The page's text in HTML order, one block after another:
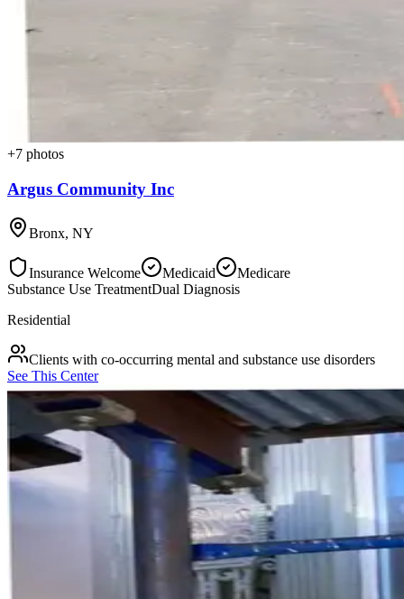
+7 photos
Argus Community Inc
Bronx, NY
Insurance Welcome Medicaid
Medicare
Substance Use TreatmentDual Diagnosis
Residential
Clients with co-occurring mental and substance use disorders
See This Center